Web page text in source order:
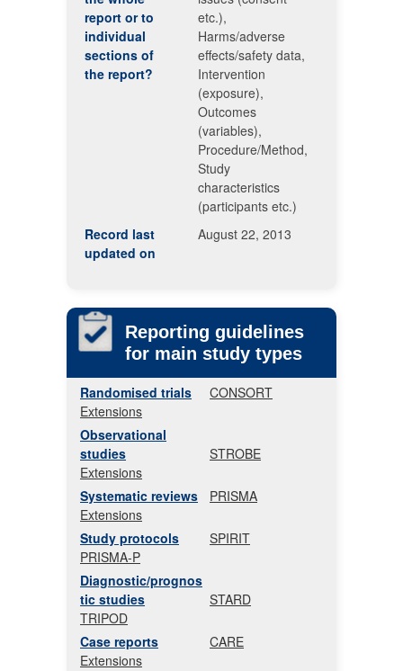
report or to
individual
sections of
the report?
etc.),
Harms/adverse
effects/safety data,
Intervention
(exposure),
Outcomes
(variables),
Procedure/Method,
Study
characteristics
(participants etc.)
Record last
updated on
August 22, 2013
Reporting guidelines
for main study types
Randomised trials
CONSORT
Extensions
Observational
studies
STROBE
Extensions
Systematic reviews
PRISMA
Extensions
Study protocols
SPIRIT
PRISMA-P
Diagnostic/prognos
tic studies
STARD
TRIPOD
Case reports
CARE
Extensions